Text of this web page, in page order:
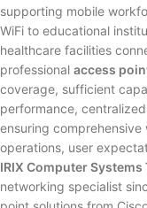
supporting mobile
WiFi to educational
healthcare facilities
professional access
coverage, sufficient
performance,
ensuring
operations, user
IRIX Computer Systems
networking specialist